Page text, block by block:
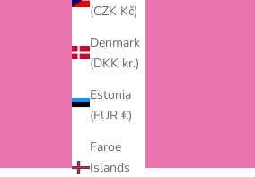
(CZK Kč)
Denmark
(DKK kr.)
Estonia
(EUR €)
Faroe
Islands